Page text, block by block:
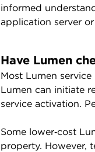
informed
application server
Have Lumen
Most Lumen
Lumen can initiate
service activation.
Some lower‑cost
property. However,